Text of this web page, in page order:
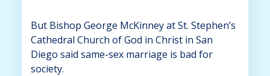
But Bishop George McKinney at St. Stephen’s
Cathedral Church of God in Christ in San
Diego said same-sex marriage is bad for
society.